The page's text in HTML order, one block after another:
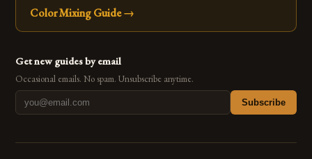
Color Mixing Guide→
Get new guides by email
Occasional emails. No spam. Unsubscribe anytime.
Subscribe